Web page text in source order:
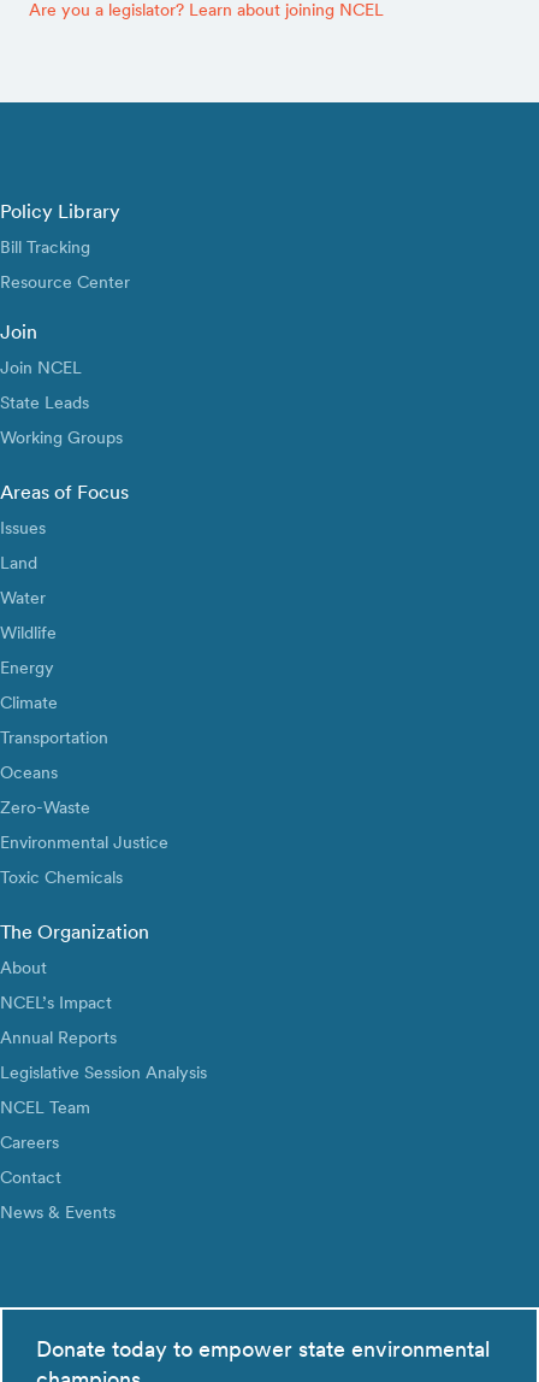
Are you a legislator? Learn about joining NCEL
Policy Library
Bill Tracking
Resource Center
Join
Join NCEL
State Leads
Working Groups
Areas of Focus
Issues
Land
Water
Wildlife
Energy
Climate
Transportation
Oceans
Zero-Waste
Environmental Justice
Toxic Chemicals
The Organization
About
NCEL’s Impact
Annual Reports
Legislative Session Analysis
NCEL Team
Careers
Contact
News & Events
Donate today to empower state environmental